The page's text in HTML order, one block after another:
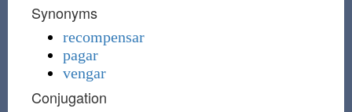
Synonyms
recompensar
pagar
vengar
Conjugation